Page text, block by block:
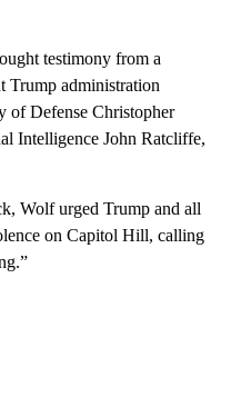
testimony from a
Trump administration
of Defense Christopher
Intelligence John Ratcliffe,
Wolf urged Trump and all
on Capitol Hill, calling